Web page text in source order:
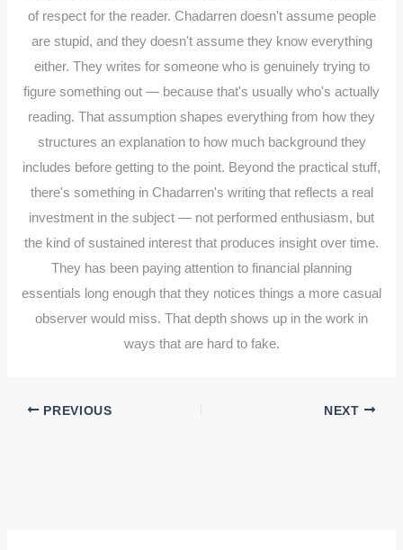
of respect for the reader. Chadarren doesn't assume people
are stupid, and they doesn't assume they know everything
either. They writes for someone who is genuinely trying to
figure something out — because that's usually who's actually
reading. That assumption shapes everything from how they
structures an explanation to how much background they
includes before getting to the point. Beyond the practical stuff,
there's something in Chadarren's writing that reflects a real
investment in the subject — not performed enthusiasm, but
the kind of sustained interest that produces insight over time.
They has been paying attention to financial planning
essentials long enough that they notices things a more casual
observer would miss. That depth shows up in the work in
ways that are hard to fake.
PREVIOUS NEXT